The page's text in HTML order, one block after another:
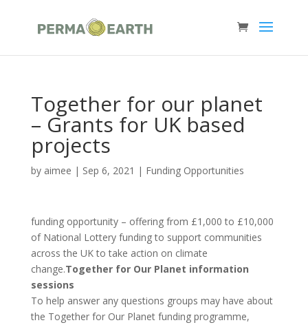
Together for our planet
– Grants for UK based
projects
by aimee | Sep 6, 2021 | Funding Opportunities
funding opportunity – offering from £1,000 to £10,000
of National Lottery funding to support communities
across the UK to take action on climate
change.Together for Our Planet information
sessions
To help answer any questions groups may have about
the Together for Our Planet funding programme,